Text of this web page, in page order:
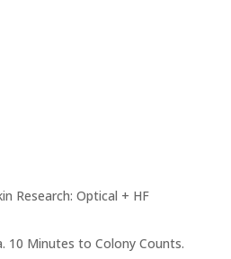
Research: Optical + HF
10 Minutes to Colony Counts.